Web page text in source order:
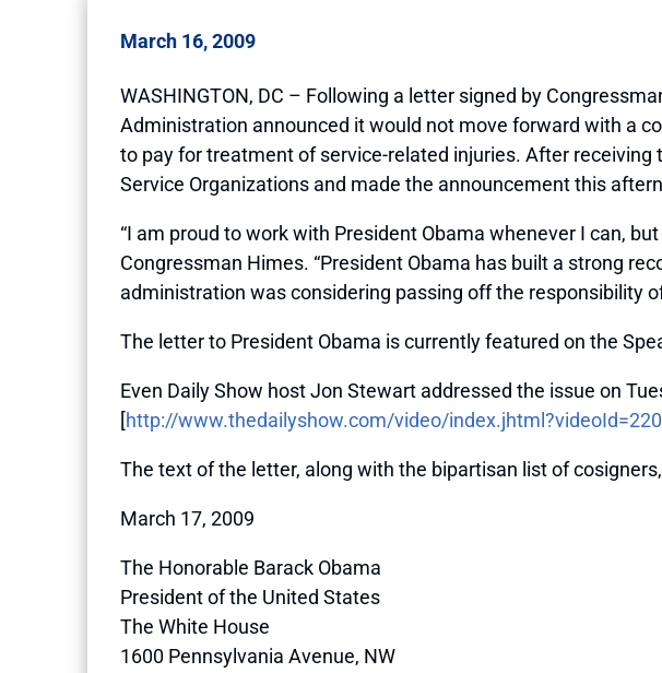
March 16, 2009
WASHINGTON, DC – Following a letter signed by
Administration announced it would not move forward with a
to pay for treatment of service-related injuries. After
Service Organizations and made the announcement this
“I am proud to work with President Obama whenever I can,
Congressman Himes. “President Obama has built a strong
administration was considering passing off the responsibility
The letter to President Obama is currently featured on the
Even Daily Show host Jon Stewart addressed the issue on
[http://www.thedailyshow.com/video/
The text of the letter, along with the bipartisan list of
March 17, 2009
The Honorable Barack Obama
President of the United States
The White House
1600 Pennsylvania Avenue, NW